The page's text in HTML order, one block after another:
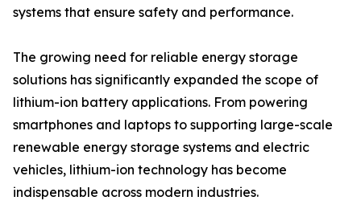
systems that ensure safety and performance.
The growing need for reliable energy storage
solutions has significantly expanded the scope of
lithium-ion battery applications. From powering
smartphones and laptops to supporting large-scale
renewable energy storage systems and electric
vehicles, lithium-ion technology has become
indispensable across modern industries.